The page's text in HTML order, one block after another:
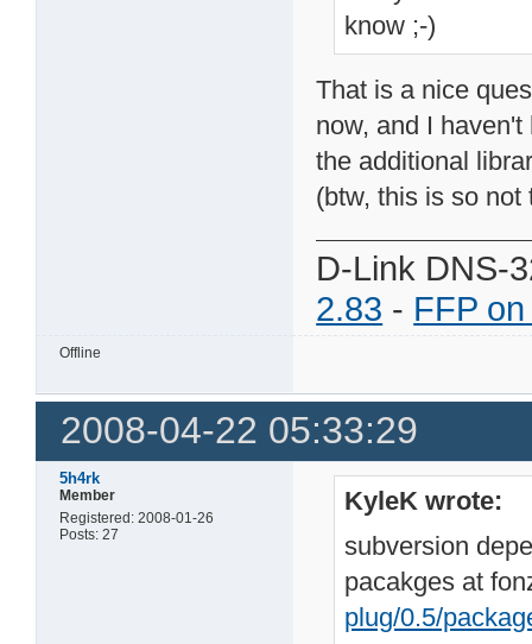
know ;-)
That is a nice
now, and I
the additional
(btw, this is so
D-Link DNS-
2.83 - FFP
Offline
2008-04-22 05:33:29
5h4rk
Member
Registered: 2008-01-26
Posts: 27
KyleK wrote:
subversion
pacakges at
plug/0.5/